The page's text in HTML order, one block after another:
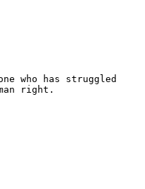
who has struggled
right.